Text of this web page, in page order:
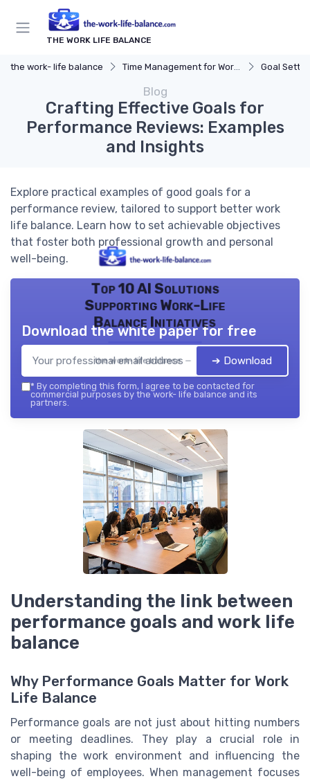
THE WORK LIFE BALANCE
the work- life balance Time Management for Work-Life Balance Goal
Blog
Crafting Effective Goals for
Performance Reviews: Examples
and Insights
Explore practical examples of good goals for a
performance review, tailored to support better work
life balance. Learn how to set achievable objectives
that foster both professional growth and personal
well-being.
Top 10 AI Solutions
Supporting Work-Life
Balance Initiatives
the work- life balance — 2026
Download the white paper for free
➔ Download
* By completing this form, I agree to be contacted for
commercial purposes by the work- life balance and its
partners.
Understanding the link between
performance goals and work life
balance
Why Performance Goals Matter for Work
Life Balance
Performance goals are not just about hitting numbers
or meeting deadlines. They play a crucial role in
shaping the work environment and influencing the
well-being of employees. When management focuses